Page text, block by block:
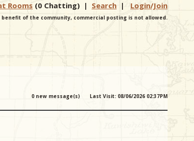
Rooms (0 Chatting) | Search | Login/Join
benefit of the community, commercial posting is not allowed.
0 new message(s) Last Visit: 08/06/2026 02:37PM